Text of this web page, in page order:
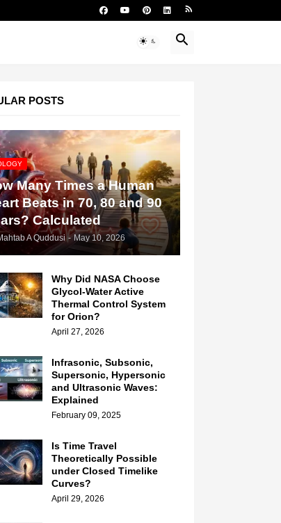
POSTS
Many Times a Human
Beats in 70, 80 and 90
Calculated
A Quddusi - May 10, 2026
Why Did NASA Choose
Glycol-Water Active
Thermal Control System
for Orion?
April 27, 2026
Infrasonic, Subsonic,
Supersonic, Hypersonic
and Ultrasonic Waves:
Explained
February 09, 2025
Is Time Travel
Theoretically Possible
under Closed Timelike
Curves?
April 29, 2026